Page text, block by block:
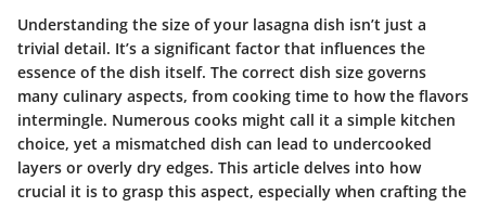
Understanding the size of your lasagna dish isn’t just a
trivial detail. It’s a significant factor that influences the
essence of the dish itself. The correct dish size governs
many culinary aspects, from cooking time to how the flavors
intermingle. Numerous cooks might call it a simple kitchen
choice, yet a mismatched dish can lead to undercooked
layers or overly dry edges. This article delves into how
crucial it is to grasp this aspect, especially when crafting the